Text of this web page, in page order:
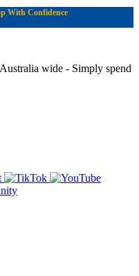
With Confidence
wide - Simply spend